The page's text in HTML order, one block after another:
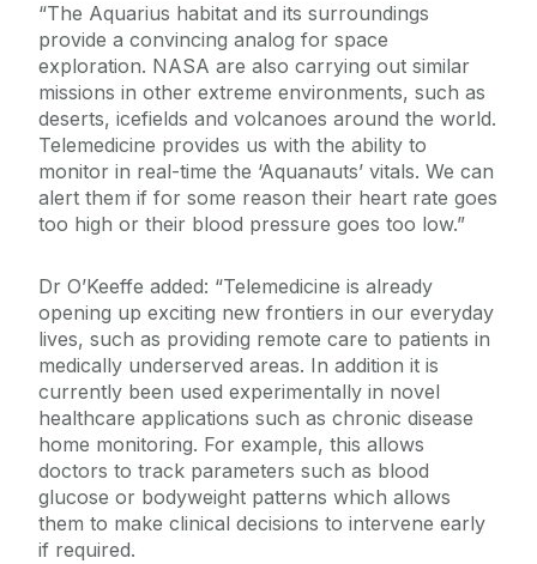
“The Aquarius habitat and its surroundings
provide a convincing analog for space
exploration. NASA are also carrying out similar
missions in other extreme environments, such as
deserts, icefields and volcanoes around the world.
Telemedicine provides us with the ability to
monitor in real-time the ‘Aquanauts’ vitals. We can
alert them if for some reason their heart rate goes
too high or their blood pressure goes too low.”
Dr O’Keeffe added: “Telemedicine is already
opening up exciting new frontiers in our everyday
lives, such as providing remote care to patients in
medically underserved areas. In addition it is
currently been used experimentally in novel
healthcare applications such as chronic disease
home monitoring. For example, this allows
doctors to track parameters such as blood
glucose or bodyweight patterns which allows
them to make clinical decisions to intervene early
if required.